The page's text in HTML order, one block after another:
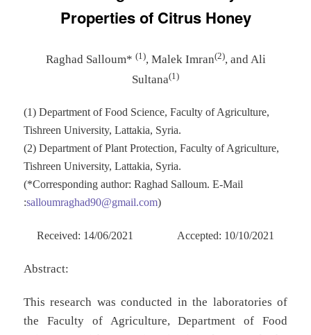
Properties of Citrus Honey
Raghad Salloum* (1), Malek Imran(2), and Ali
Sultana(1)
(1) Department of Food Science, Faculty of Agriculture,
Tishreen University, Lattakia, Syria.
(2) Department of Plant Protection, Faculty of Agriculture,
Tishreen University, Lattakia, Syria.
(*Corresponding author: Raghad Salloum. E-Mail
:salloumraghad90@gmail.com)
Received: 14/06/2021 Accepted: 10/10/2021
Abstract:
This research was conducted in the laboratories of
the Faculty of Agriculture, Department of Food